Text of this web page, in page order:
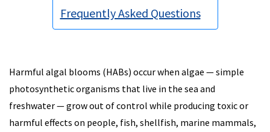
Frequently Asked Questions
Harmful algal blooms (HABs) occur when algae — simple
photosynthetic organisms that live in the sea and
freshwater — grow out of control while producing toxic or
harmful effects on people, fish, shellfish, marine mammals,